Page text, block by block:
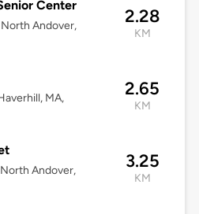
Center
Andover,
2.28
KM
MA,
2.65
KM
Andover,
3.25
KM